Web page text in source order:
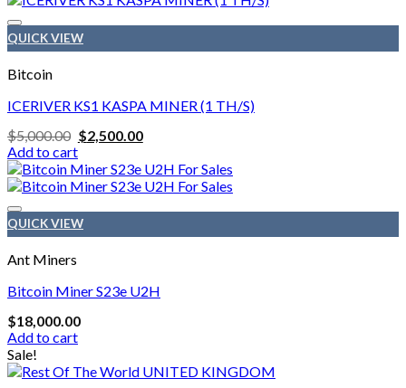
$2,000.00
has
multiple
variants.
The
options
may
chosen
on
the
product
page
QUICK VIEW
Bitcoin
ICERIVER KS1 KASPA MINER (1 TH/S)
$5,000.00 Original
price
was:
$5,000.00.
$2,500.00Current
price
is:
$2,500.00.
Add to cart
QUICK VIEW
Ant Miners
Bitcoin Miner S23e U2H
$18,000.00
Add to cart
Sale!